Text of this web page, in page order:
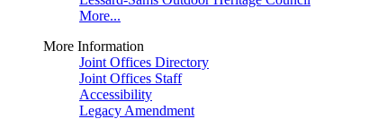
More...
More Information
Joint Offices Directory
Joint Offices Staff
Accessibility
Legacy Amendment